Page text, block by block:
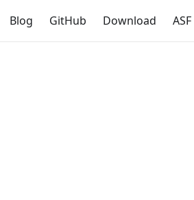
Blog GitHub Download ASF